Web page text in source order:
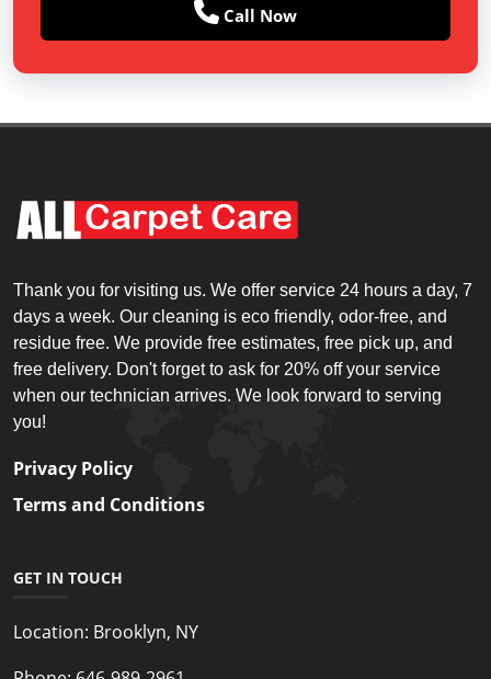
Call Now
Thank you for visiting us. We offer service 24 hours a day, 7
days a week. Our cleaning is eco friendly, odor-free, and
residue free. We provide free estimates, free pick up, and
free delivery. Don't forget to ask for 20% off your service
when our technician arrives. We look forward to serving
you!
Privacy Policy
Terms and Conditions
GET IN TOUCH
Location: Brooklyn, NY